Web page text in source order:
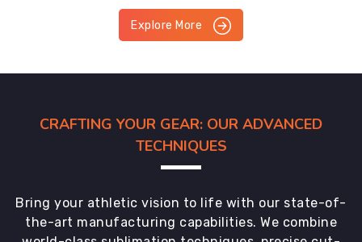
Explore More
CRAFTING YOUR GEAR: OUR ADVANCED
TECHNIQUES
Bring your athletic vision to life with our state-of-
the-art manufacturing capabilities. We combine